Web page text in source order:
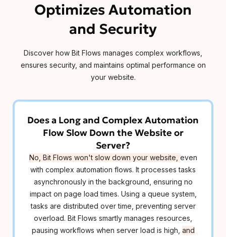
Optimizes Automation
and Security
Discover how Bit Flows manages complex workflows,
ensures security, and maintains optimal performance on
your website.
Does a Long and Complex Automation
Flow Slow Down the Website or
Server?
No, Bit Flows won't slow down your website, even
with complex automation flows. It processes tasks
asynchronously in the background, ensuring no
impact on page load times. Using a queue system,
tasks are distributed over time, preventing server
overload. Bit Flows smartly manages resources,
pausing workflows when server load is high, and